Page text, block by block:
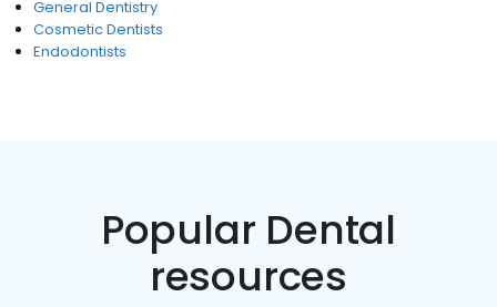
General Dentistry
Cosmetic Dentists
Endodontists
Popular Dental
resources